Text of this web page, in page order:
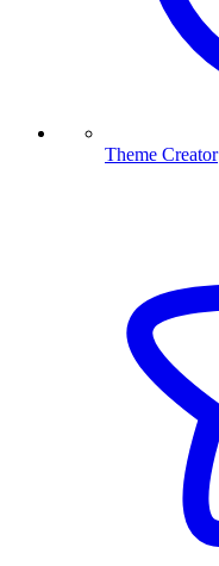
Theme Creator